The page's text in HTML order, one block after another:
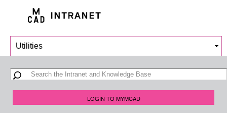
main
Search form
Search
LOGIN TO MYMCAD